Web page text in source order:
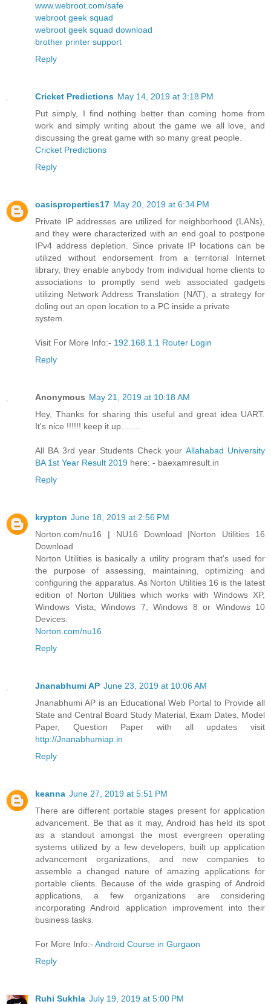
www.webroot.com/safe
webroot geek squad
webroot geek squad download
brother printer support
Reply
Cricket Predictions May 14, 2019 at 3:18 PM
Put simply, I find nothing better than coming home from
work and simply writing about the game we all love, and
discussing the great game with so many great people.
Cricket Predictions
Reply
oasisproperties17 May 20, 2019 at 6:34 PM
Private IP addresses are utilized for neighborhood (LANs),
and they were characterized with an end goal to postpone
IPv4 address depletion. Since private IP locations can be
utilized without endorsement from a territorial Internet
library, they enable anybody from individual home clients to
associations to promptly send web associated gadgets
utilizing Network Address Translation (NAT), a strategy for
doling out an open location to a PC inside a private
system.
Visit For More Info:- 192.168.1.1 Router Login
Reply
Anonymous May 21, 2019 at 10:18 AM
Hey, Thanks for sharing this useful and great idea UART.
It's nice !!!!!! keep it up........
All BA 3rd year Students Check your Allahabad University
BA 1st Year Result 2019 here: - baexamresult.in
Reply
krypton June 18, 2019 at 2:56 PM
Norton.com/nu16 | NU16 Download |Norton Utilities 16
Download
Norton Utilities is basically a utility program that's used for
the purpose of assessing, maintaining, optimizing and
configuring the apparatus. As Norton Utilities 16 is the latest
edition of Norton Utilities which works with Windows XP,
Windows Vista, Windows 7, Windows 8 or Windows 10
Devices.
Norton.com/nu16
Reply
Jnanabhumi AP June 23, 2019 at 10:06 AM
Jnanabhumi AP is an Educational Web Portal to Provide all
State and Central Board Study Material, Exam Dates, Model
Paper, Question Paper with all updates visit
http://Jnanabhumiap.in
Reply
keanna June 27, 2019 at 5:51 PM
There are different portable stages present for application
advancement. Be that as it may, Android has held its spot
as a standout amongst the most evergreen operating
systems utilized by a few developers, built up application
advancement organizations, and new companies to
assemble a changed nature of amazing applications for
portable clients. Because of the wide grasping of Android
applications, a few organizations are considering
incorporating Android application improvement into their
business tasks.
For More Info:- Android Course in Gurgaon
Reply
Ruhi Sukhla July 19, 2019 at 5:00 PM